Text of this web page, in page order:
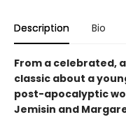
Description Bio
From a celebrated,
classic about a
post-apocalyptic
Jemisin and